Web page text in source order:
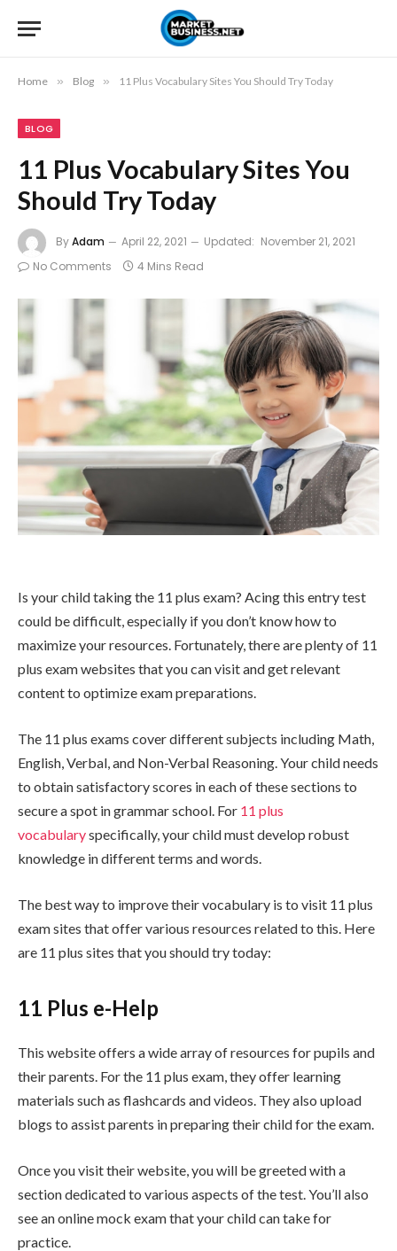
Home » Blog » 11 Plus Vocabulary Sites You Should Try Today
BLOG
11 Plus Vocabulary Sites You
Should Try Today
ByAdam April 22, 2021 Updated: November 21, 2021
No Comments
4 Mins Read
Is your child taking the 11 plus exam? Acing this entry test
could be difficult, especially if you don’t know how to
maximize your resources. Fortunately, there are plenty of 11
plus exam websites that you can visit and get relevant
content to optimize exam preparations.
The 11 plus exams cover different subjects including Math,
English, Verbal, and Non-Verbal Reasoning. Your child needs
to obtain satisfactory scores in each of these sections to
secure a spot in grammar school. For 11 plus
vocabularyspecifically, your child must develop robust
knowledge in different terms and words.
The best way to improve their vocabulary is to visit 11 plus
exam sites that offer various resources related to this. Here
are 11 plus sites that you should try today:
11 Plus e-Help
This website offers a wide array of resources for pupils and
their parents. For the 11 plus exam, they offer learning
materials such as flashcards and videos. They also upload
blogs to assist parents in preparing their child for the exam.
Once you visit their website, you will be greeted with a
section dedicated to various aspects of the test. You’ll also
see an online mock exam that your child can take for
practice.